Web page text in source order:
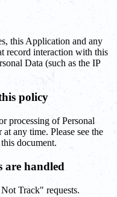
this Application and any
record interaction with this
Data (such as the IP
policy
processing of Personal
any time. Please see the
document.
are handled
Track" requests.